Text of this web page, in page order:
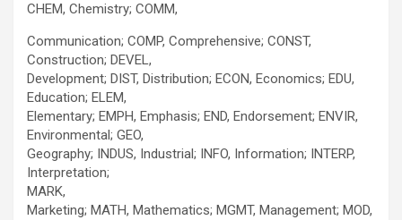
CHEM, Chemistry; COMM,
Communication; COMP, Comprehensive; CONST,
Construction; DEVEL,
Development; DIST, Distribution; ECON, Economics; EDU,
Education; ELEM,
Elementary; EMPH, Emphasis; END, Endorsement; ENVIR,
Environmental; GEO,
Geography; INDUS, Industrial; INFO, Information; INTERP,
Interpretation;
MARK,
Marketing; MATH, Mathematics; MGMT, Management; MOD,